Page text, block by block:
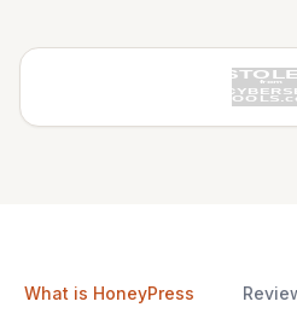
What is HoneyPress